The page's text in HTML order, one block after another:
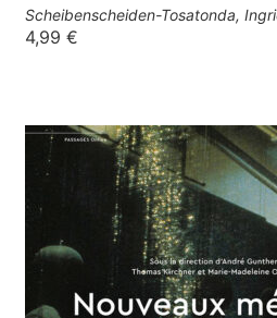
Scheibenscheiden-Tosatonda,
4,99 €